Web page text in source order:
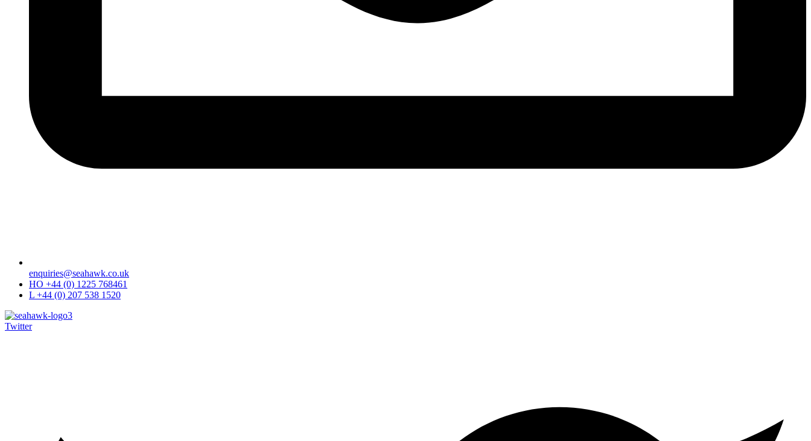
enquiries@seahawk.co.uk
HO +44 (0) 1225 768461
L +44 (0) 207 538 1520
Twitter